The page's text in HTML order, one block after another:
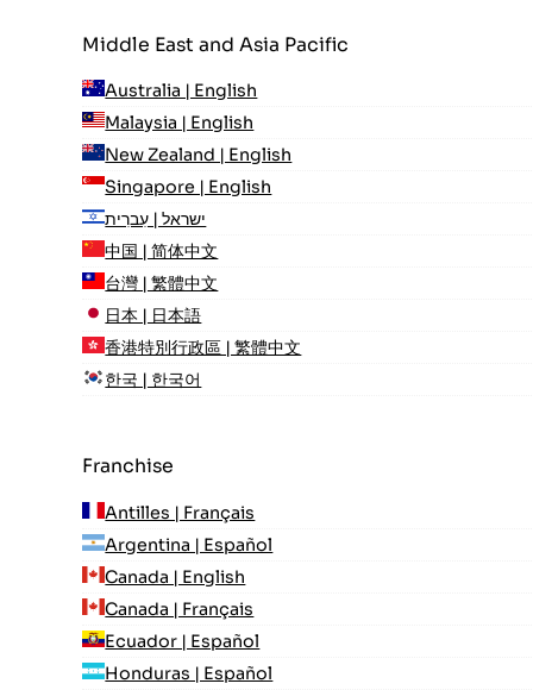
Middle East and Asia Pacific
Australia | English
Malaysia | English
New Zealand | English
Singapore | English
ישראל | עִברִית
中国 | 简体中文
台灣 | 繁體中文
日本 | 日本語
香港特別行政區 | 繁體中文
한국 | 한국어
Franchise
Antilles | Français
Argentina | Español
Canada | English
Canada | Français
Ecuador | Español
Honduras | Español